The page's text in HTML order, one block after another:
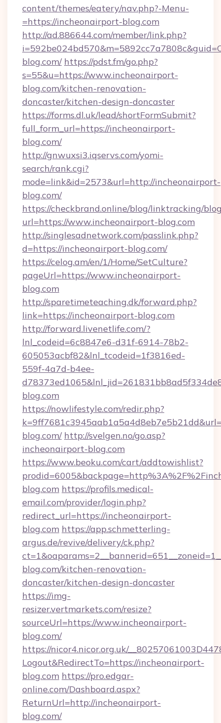
content/themes/eatery/nav.php?-Menu-
=https://incheonairport-blog.com
http://ad.886644.com/member/link.php?
blog.com/ https://pdst.fm/go.php?
s=55&u=https://www.incheonairport-
blog.com/kitchen-renovation-
doncaster/kitchen-design-doncaster
https://forms.dl.uk/lead/shortFormSubmit?
full_form_url=https://incheonairport-
blog.com/
http://gnwuxsi3.iqservs.com/yomi-
search/rank.cgi?
mode=link&id=2573&url=http://incheonairport-
blog.com/
https://checkbrand.online/blog/linktracking/
url=https://www.incheonairport-blog.com
http://singlesadnetwork.com/passlink.php?
d=https://incheonairport-blog.com/
https://celog.am/en/1/Home/SetCulture?
pageUrl=https://www.incheonairport-
blog.com
http://sparetimeteaching.dk/forward.php?
link=https://incheonairport-blog.com
http://forward.livenetlife.com/?
lnl_codeid=6c8847e6-d31f-6914-78b2-
605053acbf82&lnl_tcodeid=1f3816ed-
559f-4a7d-b4ee-
blog.com
https://nowlifestyle.com/redir.php?
blog.com/ http://svelgen.no/go.asp?
incheonairport-blog.com
https://www.beoku.com/cart/addtowishlist?
blog.com https://profils.medical-
email.com/provider/login.php?
redirect_url=https://incheonairport-
blog.com https://app.schmetterling-
argus.de/revive/delivery/ck.php?
blog.com/kitchen-renovation-
doncaster/kitchen-design-doncaster
https://img-
resizer.vertmarkets.com/resize?
sourceUrl=https://www.incheonairport-
blog.com/
https://nicor4.nicor.org.uk/
Logout&RedirectTo=https://incheonairport-
blog.com https://pro.edgar-
online.com/Dashboard.aspx?
ReturnUrl=http://incheonairport-
blog.com/